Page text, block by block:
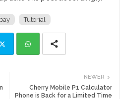
Tutorial
ats
NEWER
Cherry Mobile P1 Calculator
Phone is Back for a Limited Time